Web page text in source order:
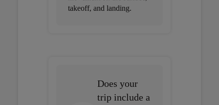
takeoff, and landing.
Does your
trip include a